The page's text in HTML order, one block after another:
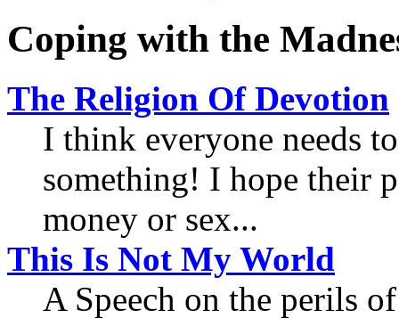
Coping with the
The Religion Of Devotion
I think everyone needs
something! I hope their
money or sex...
This Is Not My World
A Speech on the perils